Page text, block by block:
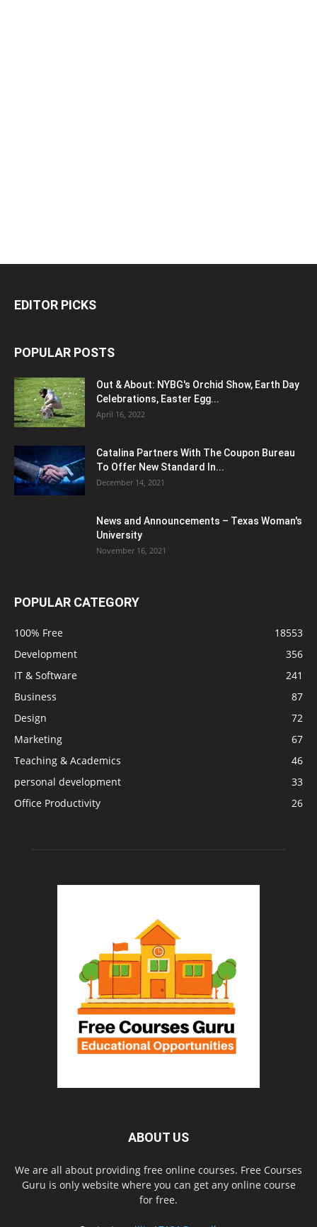
EDITOR PICKS
POPULAR POSTS
Out & About: NYBG's Orchid Show, Earth Day
Celebrations, Easter Egg...
April 16, 2022
Catalina Partners With The Coupon Bureau
To Offer New Standard In...
December 14, 2021
News and Announcements – Texas Woman's
University
November 16, 2021
POPULAR CATEGORY
100% Free
18553
Development
356
IT & Software
241
Business
87
Design
72
Marketing
67
Teaching & Academics
46
personal development
33
Office Productivity
26
ABOUT US
We are all about providing free online courses. Free Courses
Guru is only website where you can get any online course
for free.